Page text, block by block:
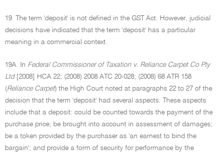
19. The term 'deposit' is not defined in the GST Act. However, judicial
decisions have indicated that the term 'deposit' has a particular
meaning in a commercial context.
19A. In Federal Commissioner of Taxation v. Reliance Carpet Co Pty
Ltd[2008] HCA 22; (2008) 2008 ATC 20-028; (2008) 68 ATR 158
(Reliance Carpet) the High Court noted at paragraphs 22 to 27 of the
decision that the term 'deposit' had several aspects. These aspects
include that a deposit: could be counted towards the payment of the
purchase price; be brought into account in assessment of damages;
be a token provided by the purchaser as 'an earnest to bind the
bargain'; and provide a form of security for performance by the